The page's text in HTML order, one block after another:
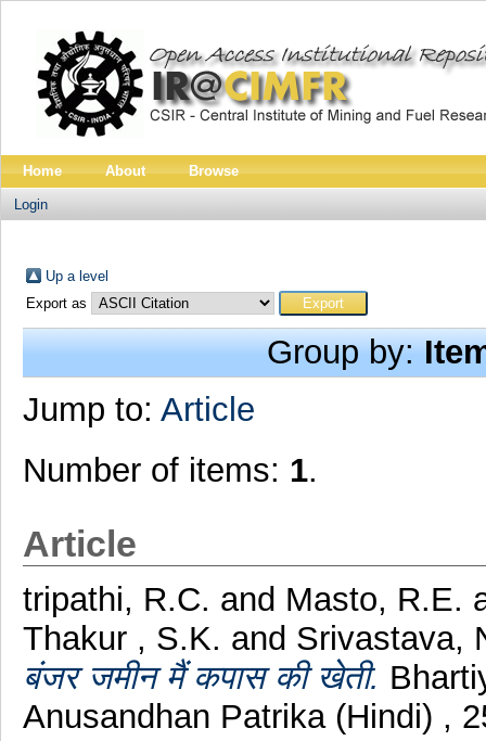
Home About Browse
Login
Up a level
Export as
Group by:
Jump to: Article
Number of items: 1.
Article
tripathi, R.C. and Masto, R.E.
Thakur , S.K. and Srivastava,
बंजर जमीन मैं कपास की खेती.
Anusandhan Patrika (Hindi) ,